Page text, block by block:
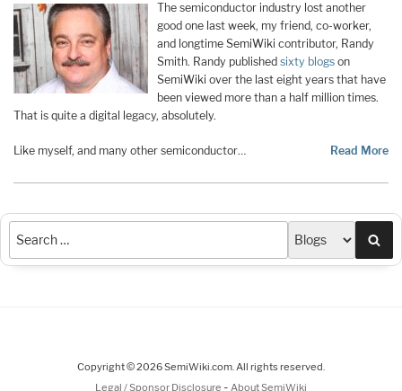
The semiconductor industry lost another
good one last week, my friend, co-worker,
and longtime SemiWiki contributor, Randy
Smith. Randy published sixty blogs on
SemiWiki over the last eight years that have
been viewed more than a half million times.
That is quite a digital legacy, absolutely.
Like myself, and many other semiconductor… Read More
Copyright © 2026 SemiWiki.com. All rights reserved.
Legal / Sponsor Disclosure - About SemiWiki